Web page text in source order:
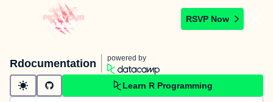
RSVP Now
Rdocumentation powered by
Learn R Programming